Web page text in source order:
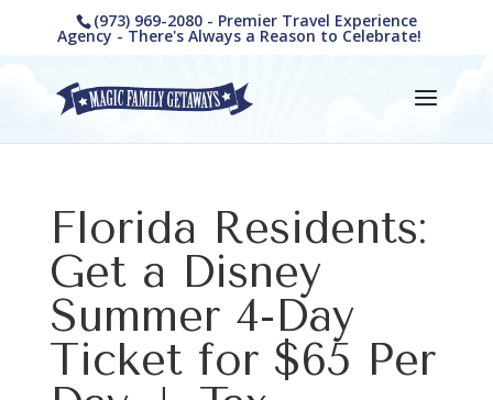
(973) 969-2080 - Premier Travel Experience
Agency - There's Always a Reason to Celebrate!
Florida Residents:
Get a Disney
Summer 4-Day
Ticket for $65 Per